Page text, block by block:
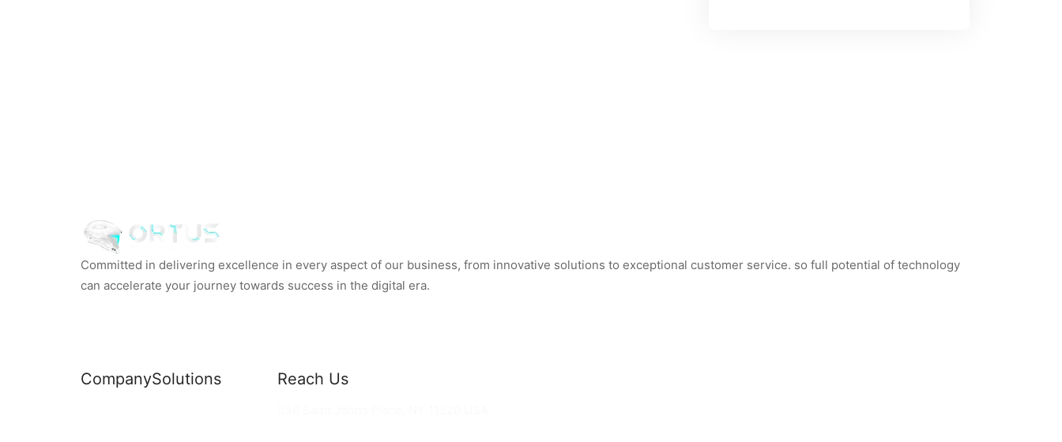
Committed in delivering excellence in every aspect of our business, from innovative solutions to exceptional customer service. so full potential of technology
can accelerate your journey towards success in the digital era.
CompanySolutions Reach Us